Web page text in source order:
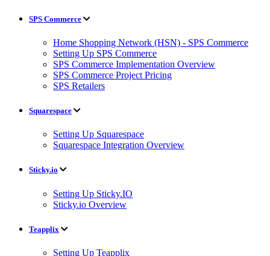
SPS Commerce
Home Shopping Network (HSN) - SPS Commerce
Setting Up SPS Commerce
SPS Commerce Implementation Overview
SPS Commerce Project Pricing
SPS Retailers
Squarespace
Setting Up Squarespace
Squarespace Integration Overview
Sticky.io
Setting Up Sticky.IO
Sticky.io Overview
Teapplix
Setting Up Teapplix